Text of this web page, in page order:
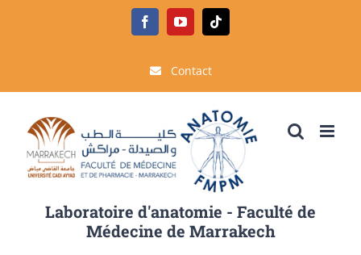
FacebookYouTubeTiktok
Contact
Laboratoire d'anatomie - Faculté de
Médecine de Marrakech